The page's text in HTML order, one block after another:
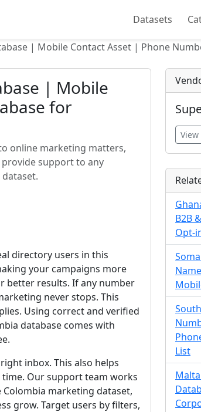
Datasets
| Mobile Contact Asset | Phone
| Mobile
for
online marketing matters,
support to any
directory users in this
your campaigns more
better results. If any number
never stops. This
Using correct and verified
database comes with
inbox. This also helps
Our support team works
marketing dataset,
grow. Target users by filters,
B2B
Opt-
List